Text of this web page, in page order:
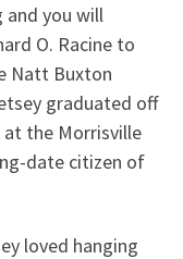
and you will
O. Racine to
Natt Buxton
graduated off
at the Morrisville
date citizen of
loved hanging